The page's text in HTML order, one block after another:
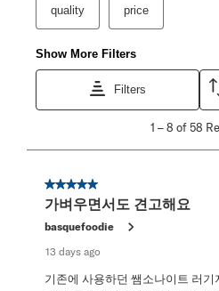
quality price
Show More Filters
Filters
8
Reviews
1 – 8 of 58
5 out of 5 stars.
가벼우면서도 견고해요
basquefoodie
13 days ago
기존에 사용하던 쌤소나이트 러